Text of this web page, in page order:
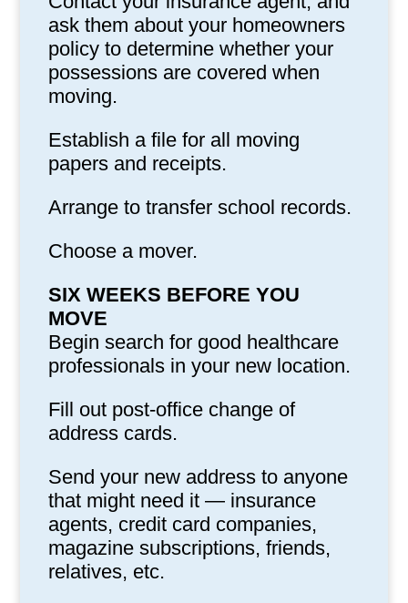
ask them about your homeowners
policy to determine whether your
possessions are covered when
moving.
Establish a file for all moving
papers and receipts.
Arrange to transfer school records.
Choose a mover.
SIX WEEKS BEFORE YOU
MOVE
Begin search for good healthcare
professionals in your new location.
Fill out post-office change of
address cards.
Send your new address to anyone
that might need it — insurance
agents, credit card companies,
magazine subscriptions, friends,
relatives, etc.